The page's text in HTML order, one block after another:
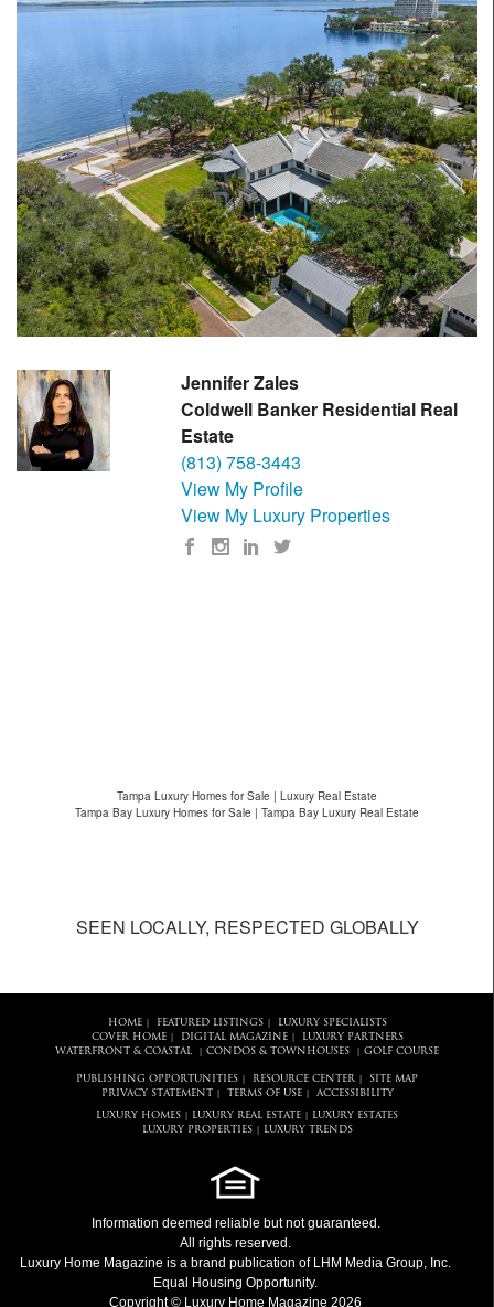
Jennifer Zales
Coldwell Banker Residential Real
Estate
(813) 758-3443
View My Profile
View My Luxury Properties
Tampa Luxury Homes for Sale | Luxury Real Estate
Tampa Bay Luxury Homes for Sale | Tampa Bay Luxury Real Estate
SEEN LOCALLY, RESPECTED GLOBALLY
HOME| FEATURED LISTINGS|
LUXURY SPECIALISTS
COVER HOME| DIGITAL MAGAZINE|
LUXURY PARTNERS
WATERFRONT & COASTAL
CONDOS & TOWNHOUSES GOLF COURSE
PUBLISHING OPPORTUNITIES RESOURCE CENTER
SITE MAP
PRIVACY STATEMENT
TERMS OF USE| ACCESSIBILITY
LUXURY HOMES LUXURY REAL ESTATE
LUXURY ESTATES
LUXURY PROPERTIES| LUXURY TRENDS
Information deemed reliable but not guaranteed.
All rights reserved.
Luxury Home Magazine is a brand publication of LHM Media Group, Inc.
Equal Housing Opportunity.
Copyright © Luxury Home Magazine 2026